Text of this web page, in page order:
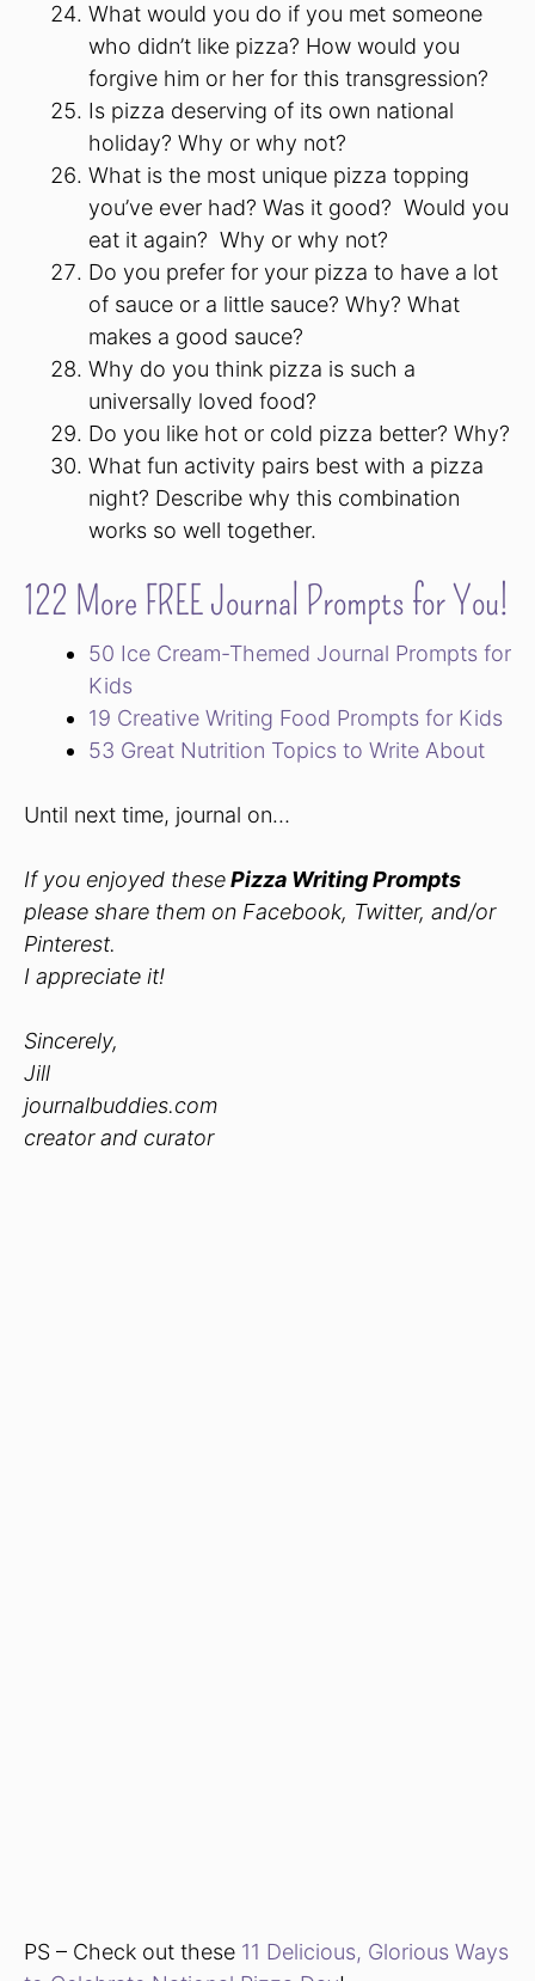
What would you do if you met someone
who didn’t like pizza? How would you
forgive him or her for this transgression?
Is pizza deserving of its own national
holiday? Why or why not?
What is the most unique pizza topping
you’ve ever had? Was it good? Would you
eat it again? Why or why not?
Do you prefer for your pizza to have a lot
of sauce or a little sauce? Why? What
makes a good sauce?
Why do you think pizza is such a
universally loved food?
Do you like hot or cold pizza better? Why?
What fun activity pairs best with a pizza
night? Describe why this combination
works so well together.
122 More FREE Journal Prompts for You!
50 Ice Cream-Themed Journal Prompts for
Kids
19 Creative Writing Food Prompts for Kids
53 Great Nutrition Topics to Write About
Until next time, journal on…
If you enjoyed thesePizza Writing Prompts
please share them on Facebook, Twitter, and/or
Pinterest.
I appreciate it!
Sincerely,
Jill
journalbuddies.com
creator and curator
PS – Check out these 11 Delicious, Glorious Ways